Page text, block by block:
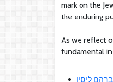
mark on the
the enduring
As we reflect
fundamental
ליסין